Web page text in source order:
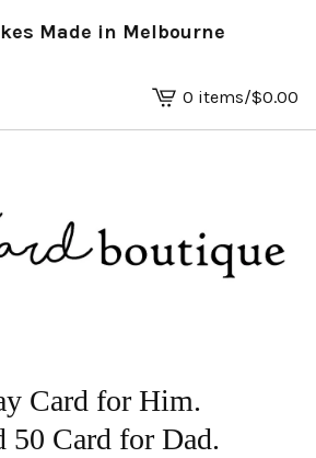
Made in Melbourne
View
basket
0 items/$0.00
Card for Him.
50 Card for Dad.